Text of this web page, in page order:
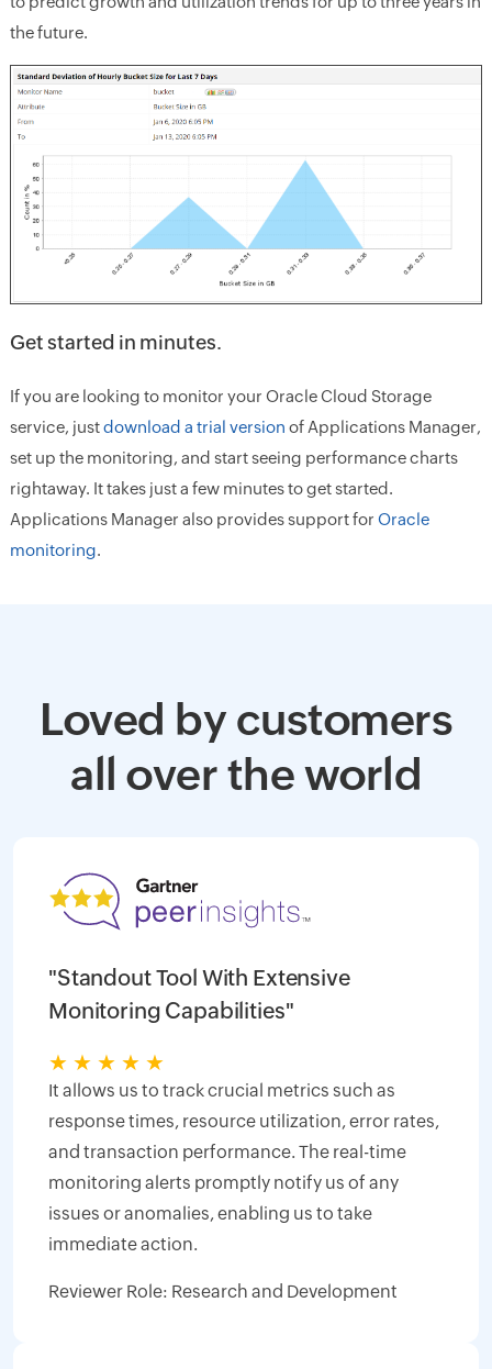
the future.
Get started in minutes.
If you are looking to monitor your Oracle Cloud Storage
service, justdownload a trial version of Applications Manager,
set up the monitoring, and start seeing performance charts
rightaway. It takes just a few minutes to get started.
Applications Manager also provides support for Oracle
monitoring.
Loved by customers
all over the world
"Standout Tool With Extensive
Monitoring Capabilities"
★ ★ ★ ★ ★
It allows us to track crucial metrics such as
response times, resource utilization, error rates,
and transaction performance. The real-time
monitoring alerts promptly notify us of any
issues or anomalies, enabling us to take
immediate action.
Reviewer Role: Research and Development